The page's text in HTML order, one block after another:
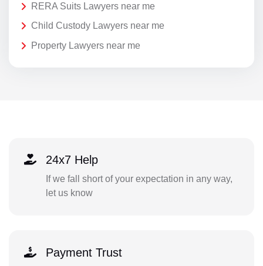
RERA Suits Lawyers near me
Child Custody Lawyers near me
Property Lawyers near me
24x7 Help
If we fall short of your expectation in any way,
let us know
Payment Trust